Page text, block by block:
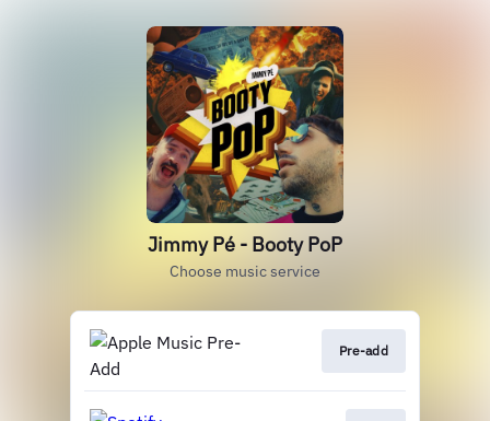
Jimmy Pé - Booty PoP
Choose music service
Pre-add